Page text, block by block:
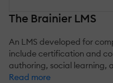
The Brainier LMS
An LMS developed for
include certification and
authoring, social learning,
Read more